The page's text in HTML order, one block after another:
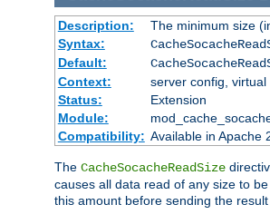
Description:
The minimum size
Syntax:
Default:
Context:
server config,
Status:
Extension
Module:
Compatibility: Available in Apache
The CacheSocacheReadSize
causes all data read of any size to
this amount before sending the